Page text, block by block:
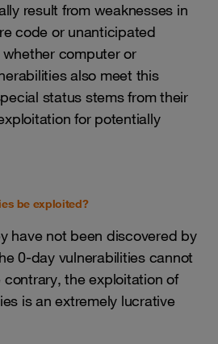
result from weaknesses in
code or unanticipated
computer or
also meet this
status stems from their
for potentially
be exploited?
have not been discovered by
0-day vulnerabilities cannot
the exploitation of
is an extremely lucrative